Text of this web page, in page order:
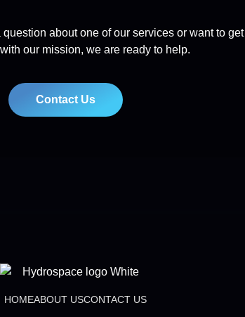
about one of our services or want to get
our mission, we are ready to help.
Contact Us
HOMEABOUT USCONTACT US